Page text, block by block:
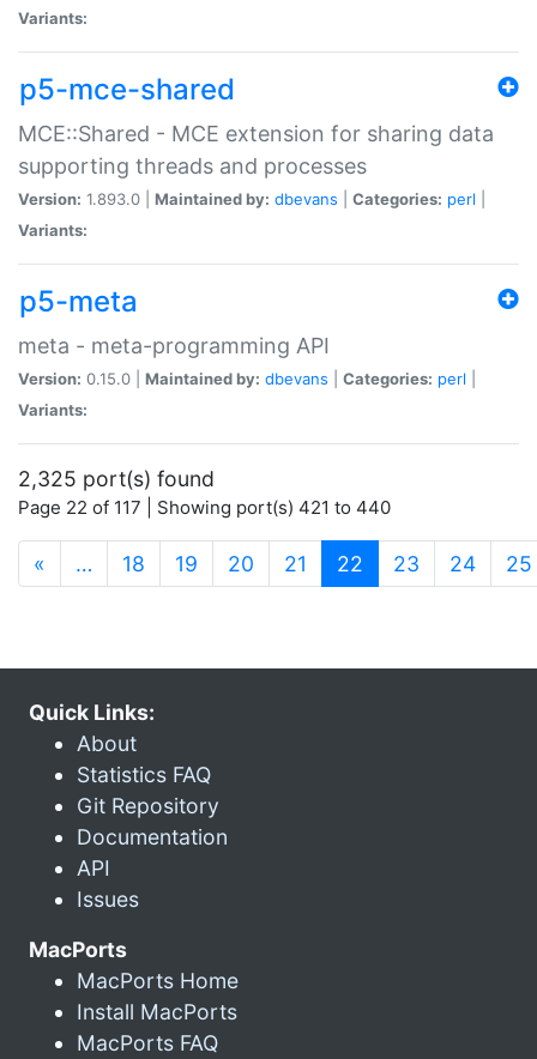
Variants:
p5-mce-shared
MCE::Shared - MCE extension for sharing data
supporting threads and processes
Version: 1.893.0 | Maintained by: dbevans Categories: perl
Variants:
p5-meta
meta - meta-programming API
Version: 0.15.0 | Maintained by: dbevans Categories: perl
Variants:
2,325 port(s) found
Page 22 of 117 | Showing port(s) 421 to 440
« … 18 19 20 21 22 (current)
23 24 25
Quick Links:
About
Statistics FAQ
Git Repository
Documentation
API
Issues
MacPorts
MacPorts Home
Install MacPorts
MacPorts FAQ